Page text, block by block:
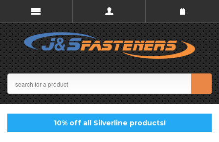
10% off all Silverline products!